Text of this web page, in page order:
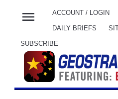
menu ACCOUNT / LOGIN
DAILY BRIEFS
SUBSCRIBE